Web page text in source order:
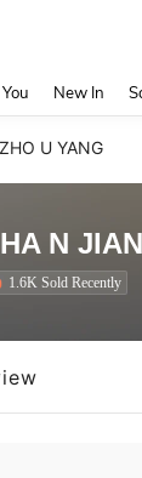
New In
U YANG
N
1.6K Sold Recently